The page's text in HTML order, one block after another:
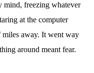
mind, freezing whatever
at the computer
miles away. It went way
around meant fear.